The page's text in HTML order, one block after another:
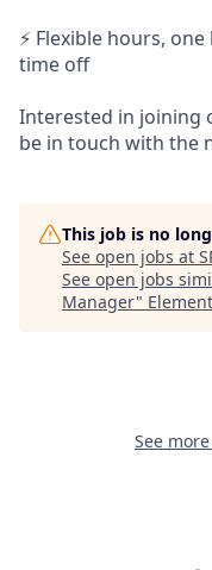
⚡ Flexible hours,
time off
Interested in joining
be in touch with the
This job is no
See open jobs at
See open jobs
Manager"
See